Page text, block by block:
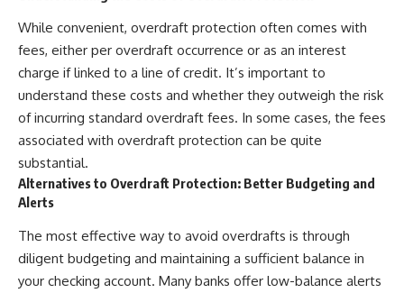
While convenient, overdraft protection often comes with
fees, either per overdraft occurrence or as an interest
charge if linked to a line of credit. It’s important to
understand these costs and whether they outweigh the risk
of incurring standard overdraft fees. In some cases, the fees
associated with overdraft protection can be quite
substantial.
Alternatives to Overdraft Protection: Better Budgeting and
Alerts
The most effective way to avoid overdrafts is through
diligent budgeting and maintaining a sufficient balance in
your checking account. Many banks offer low-balance alerts